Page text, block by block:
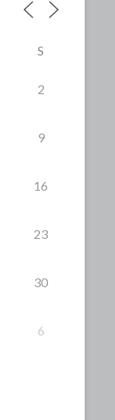
S
2
9
16
23
30
6